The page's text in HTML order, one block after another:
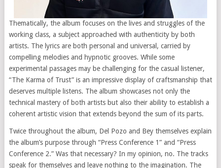
Thematically, the album focuses on the lives and struggles of the
working class, a subject approached with authenticity by both
artists. The lyrics are both personal and universal, carried by
compelling melodies and hypnotic grooves. While some
experimental passages may be challenging for the casual listener,
“The Karma of Trust” is an impressive display of craftsmanship that
deserves multiple listens. The album showcases not only the
technical mastery of both artists but also their ability to establish a
coherent artistic vision that extends beyond the sum of its parts.
Twice throughout the album, Del Pozo and Bey themselves explain
the album’s purpose through “Press Conference 1” and “Press
Conference 2.” Was that necessary? In my opinion, no. The tracks
speak for themselves and leave nothing to the imagination. The